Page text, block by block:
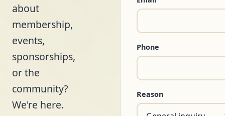
about
membership,
events,
sponsorships,
or the
community?
We're here.
Phone
Reason